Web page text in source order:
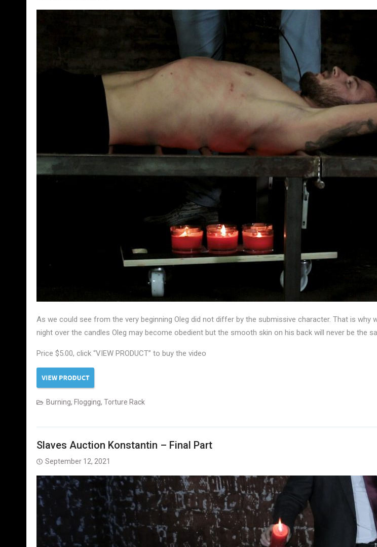
As we could see from the very beginning Oleg did not differ by the submissive character. That is
night over the candles Oleg may become obedient but the smooth skin on his back will never be the
Price $5.00, click “VIEW PRODUCT” to buy the video
Burning, Flogging, Torture Rack
Slaves Auction Konstantin – Final Part
September 12, 2021